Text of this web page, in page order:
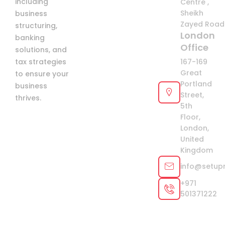
business
structuring,
banking
solutions, and
tax strategies
to ensure your
business
thrives.
Sheikh
Zayed
London
Office
167-169
Great
Portland
Street,
5th
Floor,
London,
United
Kingdom
+971
501371222